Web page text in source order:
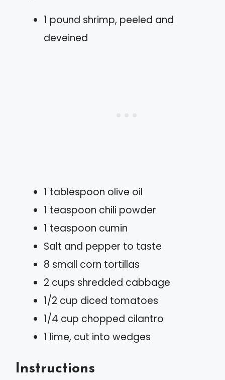
1 pound shrimp, peeled and
deveined
1 tablespoon olive oil
1 teaspoon chili powder
1 teaspoon cumin
Salt and pepper to taste
8 small corn tortillas
2 cups shredded cabbage
1/2 cup diced tomatoes
1/4 cup chopped cilantro
1 lime, cut into wedges
Instructions